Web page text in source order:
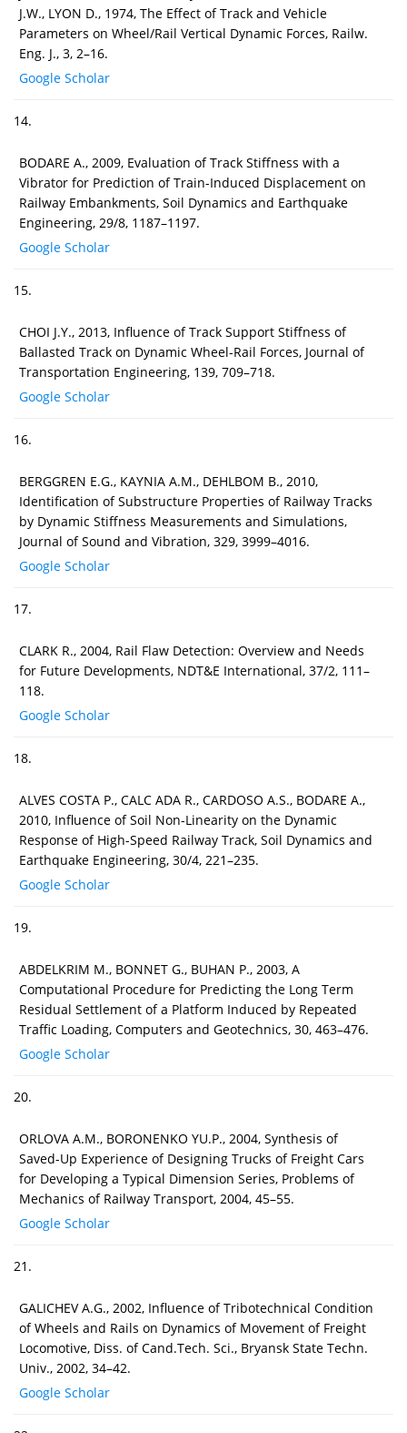
J.W., LYON D., 1974, The Effect of Track and Vehicle
Parameters on Wheel/Rail Vertical Dynamic Forces, Railw.
Eng. J., 3, 2–16.
Google Scholar
14.
BODARE A., 2009, Evaluation of Track Stiffness with a
Vibrator for Prediction of Train-Induced Displacement on
Railway Embankments, Soil Dynamics and Earthquake
Engineering, 29/8, 1187–1197.
Google Scholar
15.
CHOI J.Y., 2013, Influence of Track Support Stiffness of
Ballasted Track on Dynamic Wheel-Rail Forces, Journal of
Transportation Engineering, 139, 709–718.
Google Scholar
16.
BERGGREN E.G., KAYNIA A.M., DEHLBOM B., 2010,
Identification of Substructure Properties of Railway Tracks
by Dynamic Stiffness Measurements and Simulations,
Journal of Sound and Vibration, 329, 3999–4016.
Google Scholar
17.
CLARK R., 2004, Rail Flaw Detection: Overview and Needs
for Future Developments, NDT&E International, 37/2, 111–
118.
Google Scholar
18.
ALVES COSTA P., CALC ADA R., CARDOSO A.S., BODARE A.,
2010, Influence of Soil Non-Linearity on the Dynamic
Response of High-Speed Railway Track, Soil Dynamics and
Earthquake Engineering, 30/4, 221–235.
Google Scholar
19.
ABDELKRIM M., BONNET G., BUHAN P., 2003, A
Computational Procedure for Predicting the Long Term
Residual Settlement of a Platform Induced by Repeated
Traffic Loading, Computers and Geotechnics, 30, 463–476.
Google Scholar
20.
ORLOVA A.M., BORONENKO YU.P., 2004, Synthesis of
Saved-Up Experience of Designing Trucks of Freight Cars
for Developing a Typical Dimension Series, Problems of
Mechanics of Railway Transport, 2004, 45–55.
Google Scholar
21.
GALICHEV A.G., 2002, Influence of Tribotechnical Condition
of Wheels and Rails on Dynamics of Movement of Freight
Locomotive, Diss. of Cand.Tech. Sci., Bryansk State Techn.
Univ., 2002, 34–42.
Google Scholar